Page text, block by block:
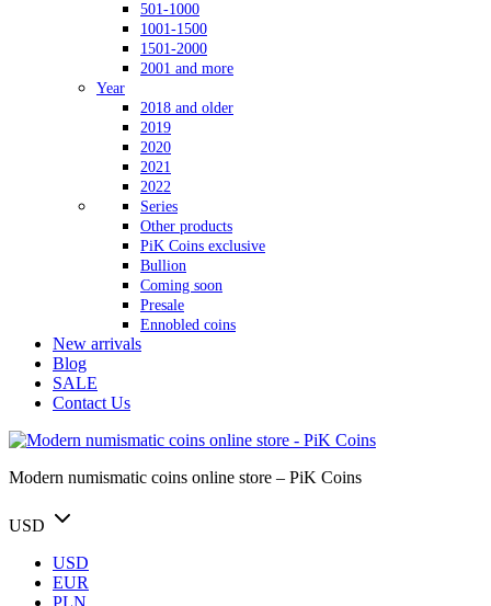
501-1000
1001-1500
1501-2000
2001 and more
Year
2018 and older
2019
2020
2021
2022
Series
Other products
PiK Coins exclusive
Bullion
Coming soon
Presale
Ennobled coins
New arrivals
Blog
SALE
Contact Us
Modern numismatic coins online store – PiK Coins
USD
USD
EUR
PLN